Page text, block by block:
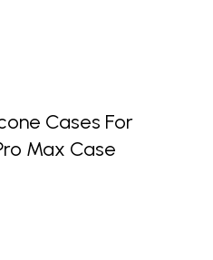
Cases For
Pro Max Case